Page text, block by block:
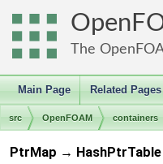
The
Main Page Related Pages
src OpenFOAM containers
PtrMap → HashPtrTable